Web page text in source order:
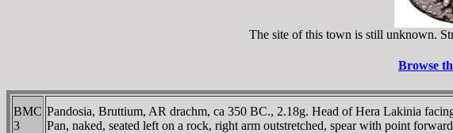
The site of this town is still unknown.
Browse
BMC
3
Pandosia, Bruttium, AR drachm, ca 350 BC., 2.18g. Head of Hera Lakinia
Pan, naked, seated left on a rock, right arm outstretched, spear with point